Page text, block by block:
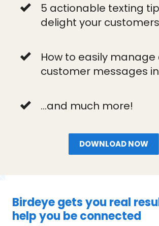
5 actionable texting
delight your customers
How to easily manage
customer messages
...and much more!
DOWNLOAD NOW
Birdeye gets you real
help you be connected